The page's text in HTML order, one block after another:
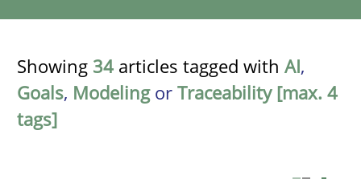
Showing 34 articles tagged with AI,
Goals, Modelingor Traceability [max. 4
tags]